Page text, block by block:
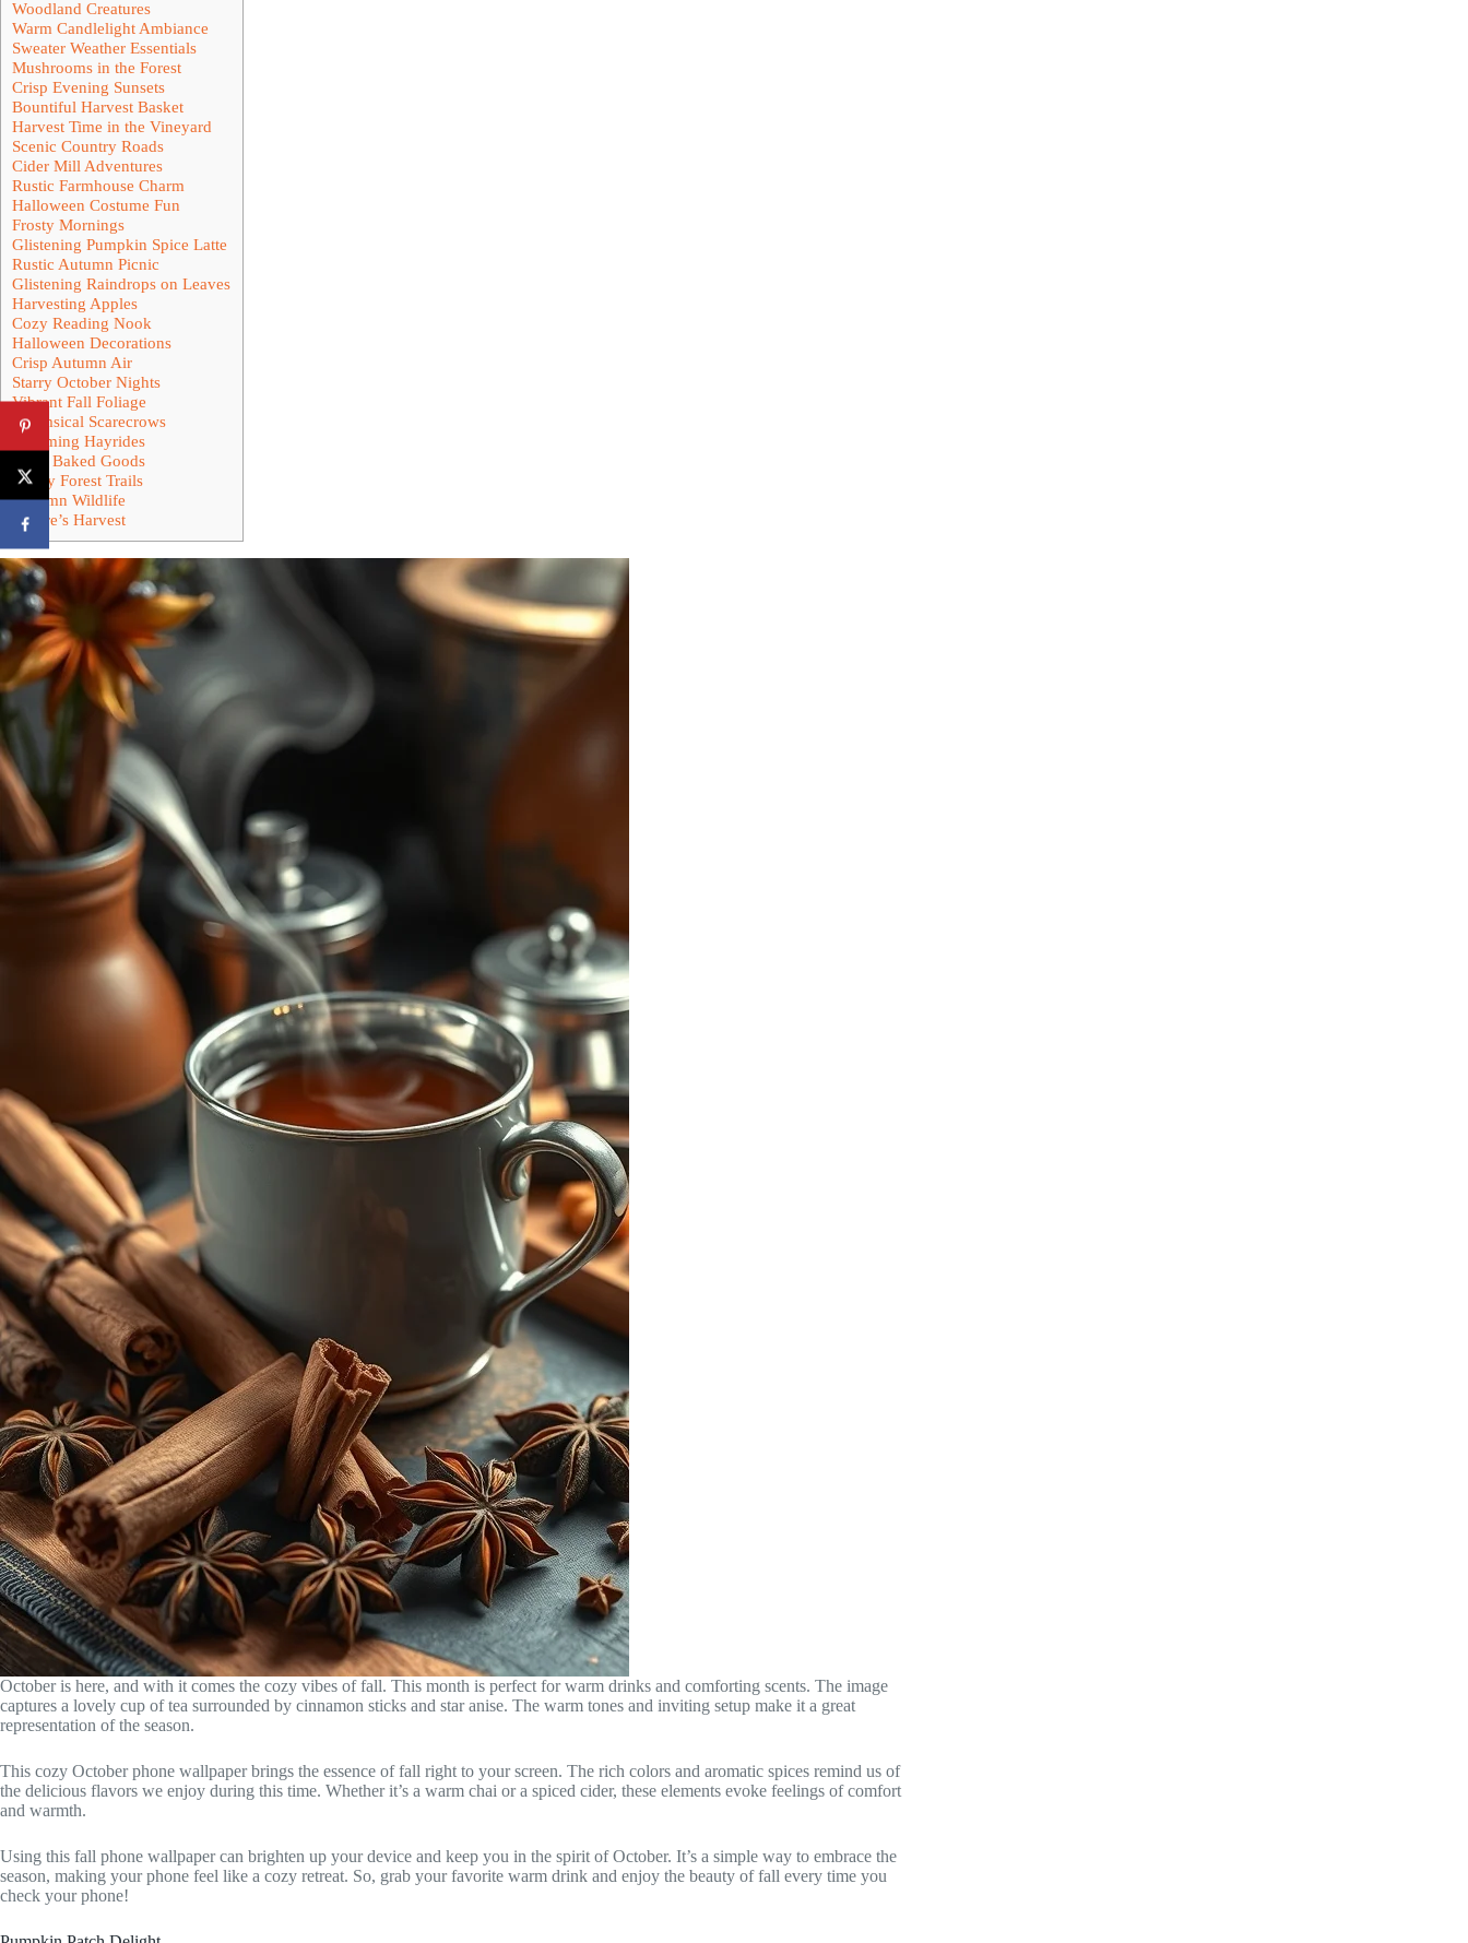
Woodland Creatures
Warm Candlelight Ambiance
Sweater Weather Essentials
Mushrooms in the Forest
Crisp Evening Sunsets
Bountiful Harvest Basket
Harvest Time in the Vineyard
Scenic Country Roads
Cider Mill Adventures
Rustic Farmhouse Charm
Halloween Costume Fun
Frosty Mornings
Glistening Pumpkin Spice Latte
Rustic Autumn Picnic
Glistening Raindrops on Leaves
Harvesting Apples
Cozy Reading Nook
Halloween Decorations
Crisp Autumn Air
Starry October Nights
Vibrant Fall Foliage
Whimsical Scarecrows
Charming Hayrides
Crisp Baked Goods
Foggy Forest Trails
Autumn Wildlife
Nature’s Harvest
October is here, and with it comes the cozy vibes of fall. This month is perfect for warm drinks and comforting scents. The image
captures a lovely cup of tea surrounded by cinnamon sticks and star anise. The warm tones and inviting setup make it a great
representation of the season.
This cozy October phone wallpaper brings the essence of fall right to your screen. The rich colors and aromatic spices remind us of
the delicious flavors we enjoy during this time. Whether it’s a warm chai or a spiced cider, these elements evoke feelings of comfort
and warmth.
Using this fall phone wallpaper can brighten up your device and keep you in the spirit of October. It’s a simple way to embrace the
season, making your phone feel like a cozy retreat. So, grab your favorite warm drink and enjoy the beauty of fall every time you
check your phone!